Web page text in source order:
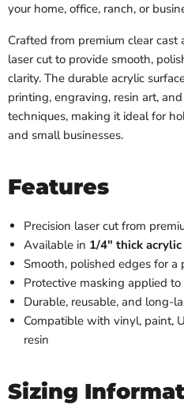
your home, office, ranch, or
Crafted from premium clear cast
laser cut to provide smooth,
clarity. The durable acrylic
printing, engraving, resin art,
techniques, making it ideal for
and small businesses.
Features
Precision laser cut from
Available in 1/4" thick acrylic
Smooth, polished edges for a
Protective masking applied
Durable, reusable, and long-
Compatible with vinyl, paint,
resin
Sizing